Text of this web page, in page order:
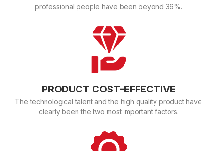
professional people have been beyond 36%.
PRODUCT COST-EFFECTIVE
The technological talent and the high quality product have
clearly been the two most important factors.